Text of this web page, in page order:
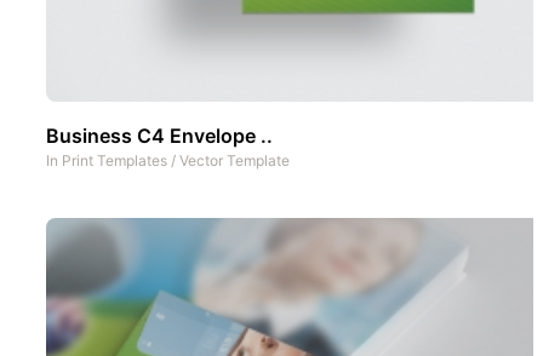
Business C4 Envelope ..
In Print Templates / Vector Template